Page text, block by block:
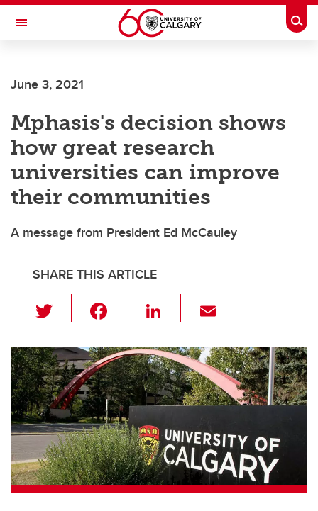
Skip to main content
Toggle Navigation
June 3, 2021
Mphasis's decision shows
how great research
universities can improve
their communities
A message from President Ed McCauley
SHARE THIS ARTICLE
wi
tt
er
c
e
b
o
o
k
Li
k
e
dI
n
ail